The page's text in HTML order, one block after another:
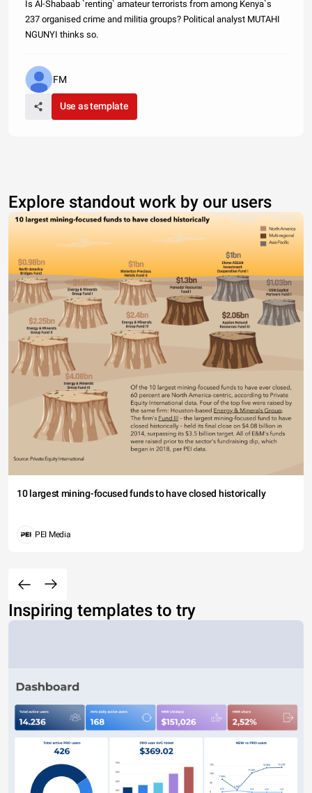
Is Al-Shabaab `renting` amateur terrorists from among Kenya`s
237 organised crime and militia groups? Political analyst MUTAHI
NGUNYI thinks so.
FM
Use as template
Explore standout work by our users
10 largest mining-focused funds to have closed historically
PEI Media
Inspiring templates to try